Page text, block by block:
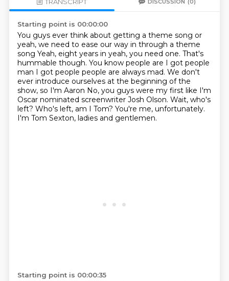
Starting point is 00:00:00
You guys ever think about getting a theme song or
yeah, we need to ease our way in through a theme
song Yeah, eight years in yeah, you need one. That's
hummable though. You know people are I got people
man I got people people are always mad. We don't
ever introduce ourselves at the beginning of the
show, so I'm Aaron No, you guys were my first like I'm
Oscar nominated screenwriter Josh Olson. Wait, who's
left? Who's left, am I Tom? You're me, unfortunately.
I'm Tom Sexton, ladies and gentlemen.
Starting point is 00:00:35